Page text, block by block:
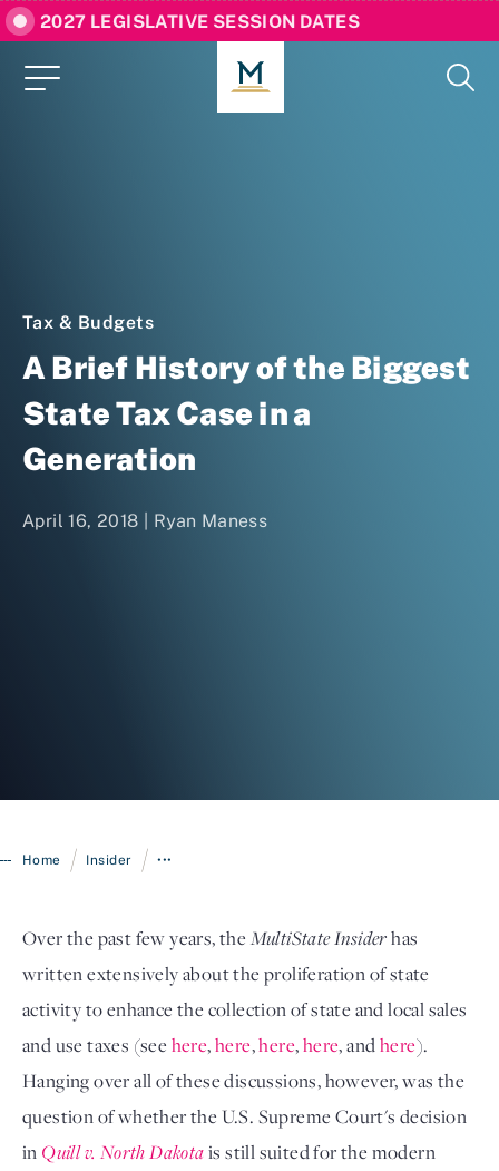
2027 LEGISLATIVE SESSION DATES
Tax & Budgets
A Brief History of the Biggest
State Tax Case in a
Generation
April 16, 2018 | Ryan Maness
Home / Insider / •••
Over the past few years, the MultiState Insiderhas
written extensively about the proliferation of state
activity to enhance the collection of state and local sales
and use taxes (see here,here,here,here, andhere).
Hanging over all of these discussions, however, was the
question of whether the U.S. Supreme Court's decision
in Quill v. North Dakotais still suited for the modern